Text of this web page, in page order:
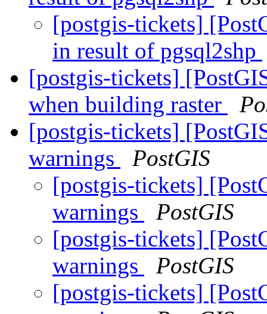
[postgis-tickets]
in result of pgsql2shp
[postgis-tickets]
when building raster
[postgis-tickets]
warnings
PostGIS
[postgis-tickets]
warnings
PostGIS
[postgis-tickets]
warnings
PostGIS
[postgis-tickets]